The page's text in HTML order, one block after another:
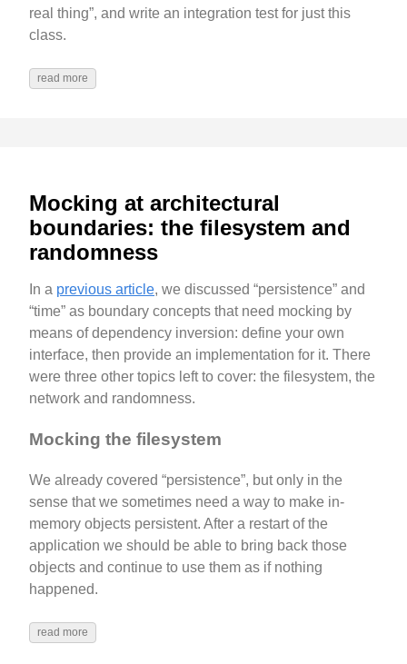
real thing”, and write an integration test for just this
class.
read more
Mocking at architectural
boundaries: the filesystem and
randomness
In a previous article, we discussed “persistence” and
“time” as boundary concepts that need mocking by
means of dependency inversion: define your own
interface, then provide an implementation for it. There
were three other topics left to cover: the filesystem, the
network and randomness.
Mocking the filesystem
We already covered “persistence”, but only in the
sense that we sometimes need a way to make in-
memory objects persistent. After a restart of the
application we should be able to bring back those
objects and continue to use them as if nothing
happened.
read more